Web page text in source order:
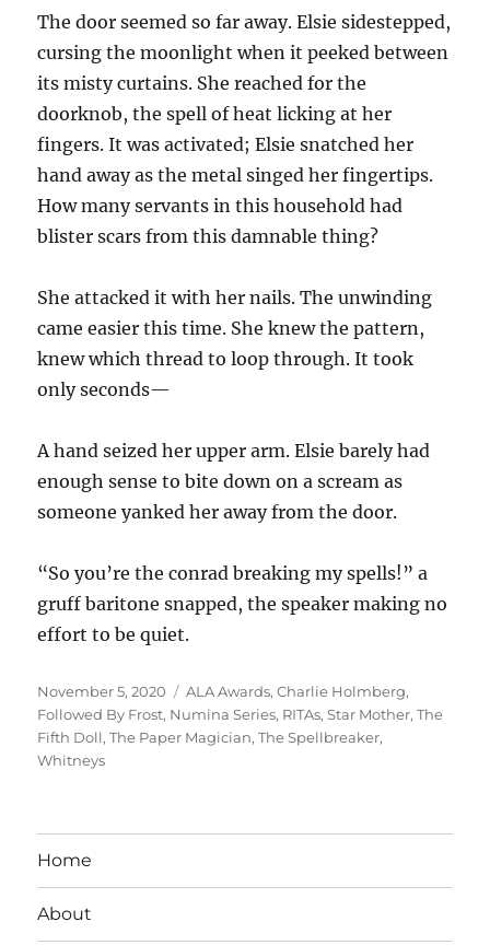
The door seemed so far away. Elsie sidestepped,
cursing the moonlight when it peeked between
its misty curtains. She reached for the
doorknob, the spell of heat licking at her
fingers. It was activated; Elsie snatched her
hand away as the metal singed her fingertips.
How many servants in this household had
blister scars from this damnable thing?
She attacked it with her nails. The unwinding
came easier this time. She knew the pattern,
knew which thread to loop through. It took
only seconds—
A hand seized her upper arm. Elsie barely had
enough sense to bite down on a scream as
someone yanked her away from the door.
“So you’re the conrad breaking my spells!” a
gruff baritone snapped, the speaker making no
effort to be quiet.
Posted
on
November 5, 2020 Tags
ALA Awards,Charlie Holmberg,
Followed By Frost, Numina Series, RITAs,Star Mother,The
Fifth Doll,The Paper Magician,The Spellbreaker,
Whitneys
Home
About